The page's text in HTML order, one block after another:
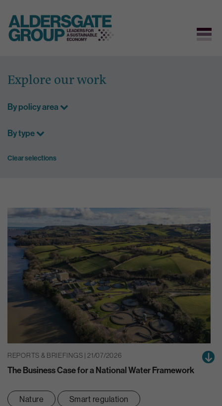
content
Explore our work
By policy area
By type
Clear selections
REPORTS & BRIEFINGS | 21/07/2026
The Business Case for a National Water Framework
Nature Smart regulation